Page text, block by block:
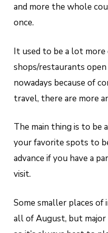
and more the whole
once.
It used to be a lot
shops/restaurants
nowadays because of
travel, there are more
The main thing is to
your favorite spots to
advance if you have a
visit.
Some smaller places
all of August, but